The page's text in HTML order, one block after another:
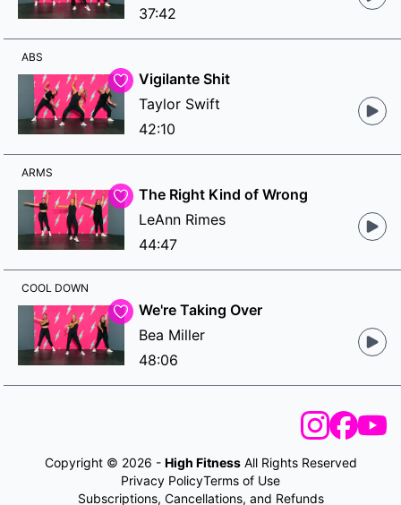
37:42
ABS
Vigilante Shit
Taylor Swift
42:10
ARMS
The Right Kind of Wrong
LeAnn Rimes
44:47
COOL DOWN
We're Taking Over
Bea Miller
48:06
Copyright © 2026 - High FitnessAll Rights Reserved
Privacy PolicyTerms of Use
Subscriptions, Cancellations, and Refunds